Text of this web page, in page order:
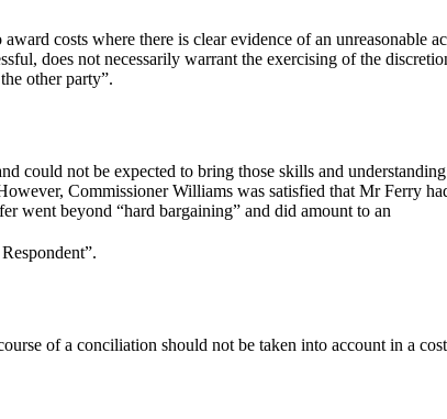
costs where there is clear evidence of an unreasonable
does not necessarily warrant the exercising of the
other party”.
could not be expected to bring those skills and
Commissioner Williams was satisfied that Mr Ferry
went beyond “hard bargaining” and did amount to an
of a conciliation should not be taken into account in a